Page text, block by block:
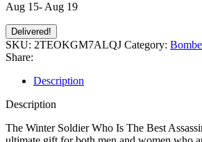
Aug 15- Aug 19
Delivered!
SKU: 2TEOKGM7ALQJ Category:
Share:
Description
Description
The Winter Soldier Who Is The Best